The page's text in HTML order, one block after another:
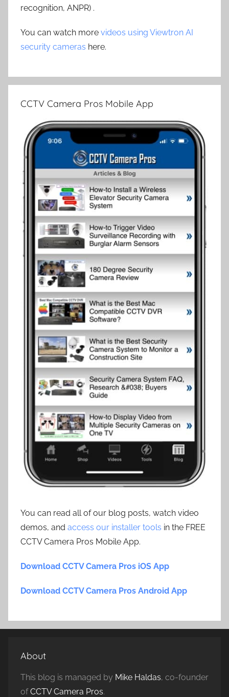
recognition, ANPR) .
You can watch more videos using Viewtron AI
security cameras here.
CCTV Camera Pros Mobile App
You can read all of our blog posts, watch video
demos, and access our installer tools in the FREE
CCTV Camera Pros Mobile App.
Download CCTV Camera Pros iOS App
Download CCTV Camera Pros Android App
About
This blog is managed by Mike Haldas, co-founder
ofCCTV Camera Pros.